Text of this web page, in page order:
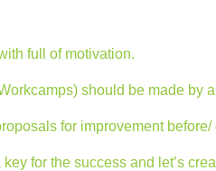
full of motivation.
should be made by
for improvement before/
for the success and let’s